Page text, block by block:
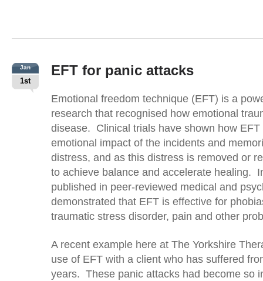
Jan
1st
EFT for panic attacks
Emotional freedom technique (EFT) is a
research that recognised how emotional
disease. Clinical trials have shown how
emotional impact of the incidents and
distress, and as this distress is removed or
to achieve balance and accelerate healing.
published in peer-reviewed medical and
demonstrated that EFT is effective for
traumatic stress disorder, pain and other
A recent example here at The Yorkshire
use of EFT with a client who has suffered
years. These panic attacks had become so